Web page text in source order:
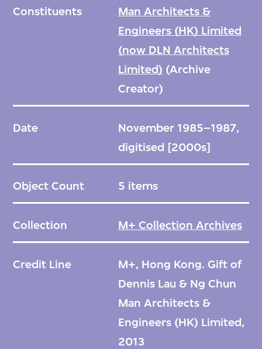
Constituents
Man Architects &
Engineers (HK) Limited
(now DLN Architects
Limited) (Archive
Creator)
Date
November 1985–1987,
digitised [2000s]
Object Count 5 items
Collection M+ Collection Archives
Credit Line
M+, Hong Kong. Gift of
Dennis Lau & Ng Chun
Man Architects &
Engineers (HK) Limited,
2013